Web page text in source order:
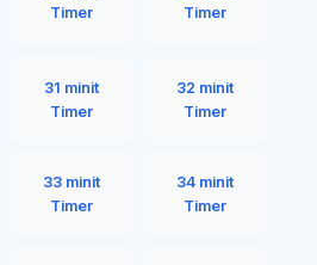
Timer
Timer
31 minit
Timer
32 minit
Timer
33 minit
Timer
34 minit
Timer